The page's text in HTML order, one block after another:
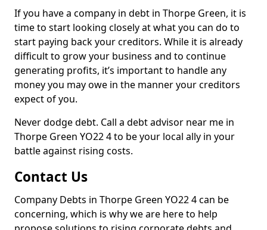
If you have a company in debt in Thorpe Green, it is
time to start looking closely at what you can do to
start paying back your creditors. While it is already
difficult to grow your business and to continue
generating profits, it’s important to handle any
money you may owe in the manner your creditors
expect of you.
Never dodge debt. Call a debt advisor near me in
Thorpe Green YO22 4 to be your local ally in your
battle against rising costs.
Contact Us
Company Debts in Thorpe Green YO22 4 can be
concerning, which is why we are here to help